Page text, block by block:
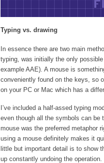
Typing vs. drawing
In essence there are two main
typing, was initially the only
example AAE). A mouse is
conveniently found on the keys, so
on your PC or Mac which has a
I’ve included a half-assed typing
even though all the symbols can be
mouse was the preferred metaphor
using a mouse definitely makes it
little but important detail is to show
up constantly undoing the operation.